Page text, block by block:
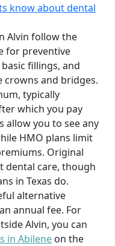
know about dental
Alvin follow the
for preventive
fillings, and
crowns and bridges.
typically
which you pay
allow you to see any
HMO plans limit
Original
dental care, though
in Texas do.
alternative
annual fee. For
Alvin, you can
in Abilene on the